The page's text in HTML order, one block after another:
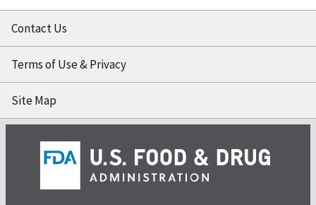
Contact Us
Terms of Use & Privacy
Site Map